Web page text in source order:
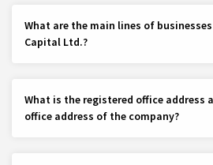
What are the main lines of
Capital Ltd.?
What is the registered office address
office address of the company?